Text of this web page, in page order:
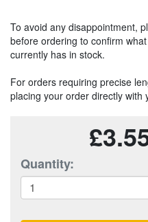
To avoid any disappointment,
before ordering to confirm
currently has in stock.
For orders requiring precise
placing your order directly with
Quantity: